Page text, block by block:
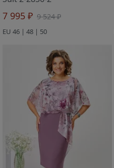
7 995 ₽ 9 524 ₽
EU 46 | 48 | 50